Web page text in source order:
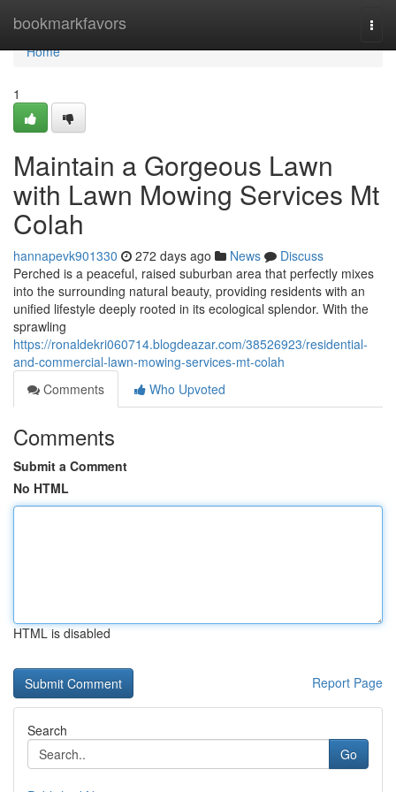
bookmarkfavors
Home
Home
1
Maintain a Gorgeous Lawn
with Lawn Mowing Services Mt
Colah
hannapevk901330 272 days ago News
Discuss
Perched is a peaceful, raised suburban area that perfectly mixes
into the surrounding natural beauty, providing residents with an
unified lifestyle deeply rooted in its ecological splendor. With the
sprawling
https://ronaldekri060714.blogdeazar.com/38526923/residential-
and-commercial-lawn-mowing-services-mt-colah
Comments
Who Upvoted
Comments
Submit a Comment
No HTML
HTML is disabled
Report Page
Search
Go